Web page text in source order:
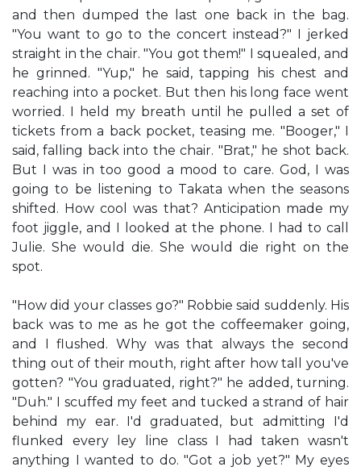
and then dumped the last one back in the bag.
"You want to go to the concert instead?" I jerked
straight in the chair. "You got them!" I squealed, and
he grinned. "Yup," he said, tapping his chest and
reaching into a pocket. But then his long face went
worried. I held my breath until he pulled a set of
tickets from a back pocket, teasing me. "Booger," I
said, falling back into the chair. "Brat," he shot back.
But I was in too good a mood to care. God, I was
going to be listening to Takata when the seasons
shifted. How cool was that? Anticipation made my
foot jiggle, and I looked at the phone. I had to call
Julie. She would die. She would die right on the
spot.
"How did your classes go?" Robbie said suddenly. His
back was to me as he got the coffeemaker going,
and I flushed. Why was that always the second
thing out of their mouth, right after how tall you've
gotten? "You graduated, right?" he added, turning.
"Duh." I scuffed my feet and tucked a strand of hair
behind my ear. I'd graduated, but admitting I'd
flunked every ley line class I had taken wasn't
anything I wanted to do. "Got a job yet?" My eyes